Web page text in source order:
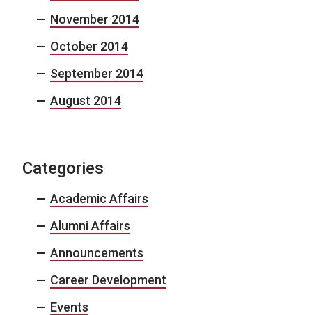
November 2014
October 2014
September 2014
August 2014
Categories
Academic Affairs
Alumni Affairs
Announcements
Career Development
Events